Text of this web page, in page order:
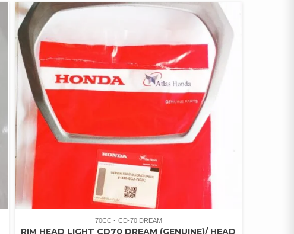
70CC CD-70 DREAM
RIM HEAD LIGHT CD70 DREAM (GENUINE)/ HEAD